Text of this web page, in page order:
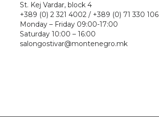
St. Kej Vardar, block 4
+389 (0) 2 321 4002 / +389 (0) 71 330 106
Monday – Friday 09:00-17:00
Saturday 10:00 – 16:00
salongostivar@montenegro.mk